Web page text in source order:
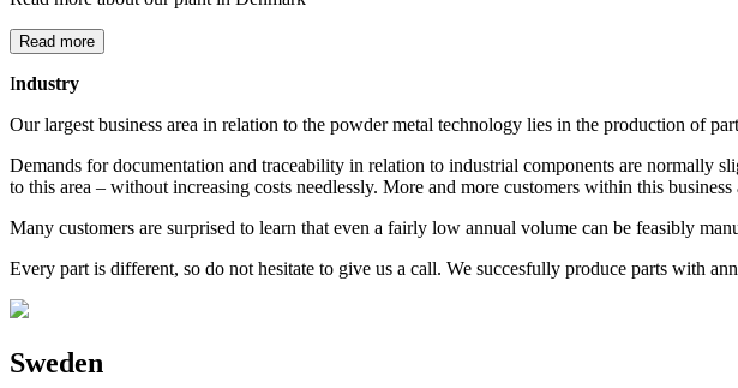
Read more
Industry
Our largest business area in relation to the powder metal technology lies in the production of
Demands for documentation and traceability in relation to industrial components are normally
to this area – without increasing costs needlessly. More and more customers within this
Many customers are surprised to learn that even a fairly low annual volume can be feasibly
Every part is different, so do not hesitate to give us a call. We succesfully produce parts with
Sweden